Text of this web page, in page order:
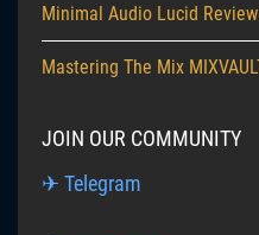
Minimal Audio Lucid
Mastering The Mix
JOIN OUR COMMUNITY
✈ Telegram